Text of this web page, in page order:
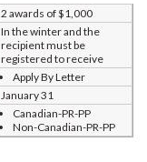
2 awards of $1,000
In the winter and the
recipient must be
registered to receive
Apply By Letter
January 31
Canadian-PR-PP
Non-Canadian-PR-PP